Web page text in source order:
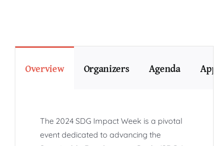
Overview Organizers Agenda
The 2024 SDG Impact Week is a pivotal
event dedicated to advancing the